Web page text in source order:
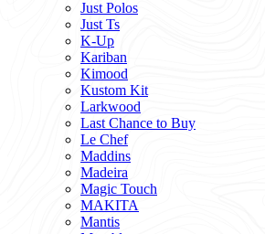
Just Polos
Just Ts
K-Up
Kariban
Kimood
Kustom Kit
Larkwood
Last Chance to Buy
Le Chef
Maddins
Madeira
Magic Touch
MAKITA
Mantis